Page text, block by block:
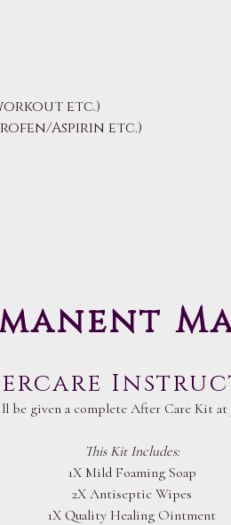
etc.)
Aspirin etc.)
be given a complete After Care Kit
This Kit Includes:
1X Mild Foaming Soap
2X Antiseptic Wipes
1X Quality Healing Ointment